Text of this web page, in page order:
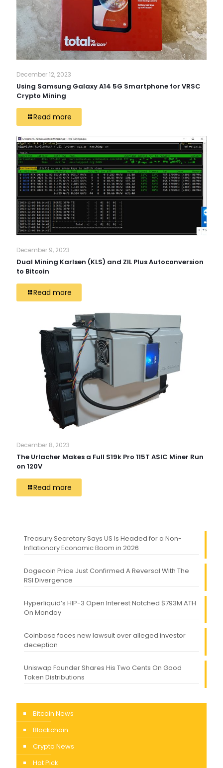
December 12, 2023
Using Samsung Galaxy A14 5G Smartphone for VRSC
Crypto Mining
Read more
December 9, 2023
Dual Mining Karlsen (KLS) and ZIL Plus Autoconversion
to Bitcoin
Read more
December 8, 2023
The Urlacher Makes a Full S19k Pro 115T ASIC Miner Run
on 120V
Read more
Treasury Secretary Says US Is Headed for a Non-
Inflationary Economic Boom in 2026
Dogecoin Price Just Confirmed A Reversal With The
RSI Divergence
Hyperliquid’s HIP-3 Open Interest Notched $793M ATH
On Monday
Coinbase faces new lawsuit over alleged investor
deception
Uniswap Founder Shares His Two Cents On Good
Token Distributions
Bitcoin News
Blockchain
Crypto News
Hot Pick